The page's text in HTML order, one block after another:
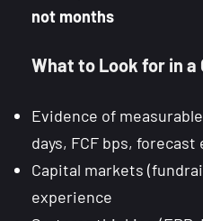
not months
What to Look for in a
Evidence of
days, FCF bps, forecast
Capital markets
experience